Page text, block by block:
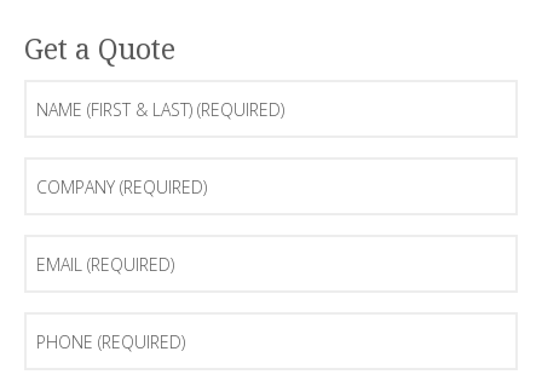
Get a Quote
(first
(Required)
(Required)
(Required)
(Required)